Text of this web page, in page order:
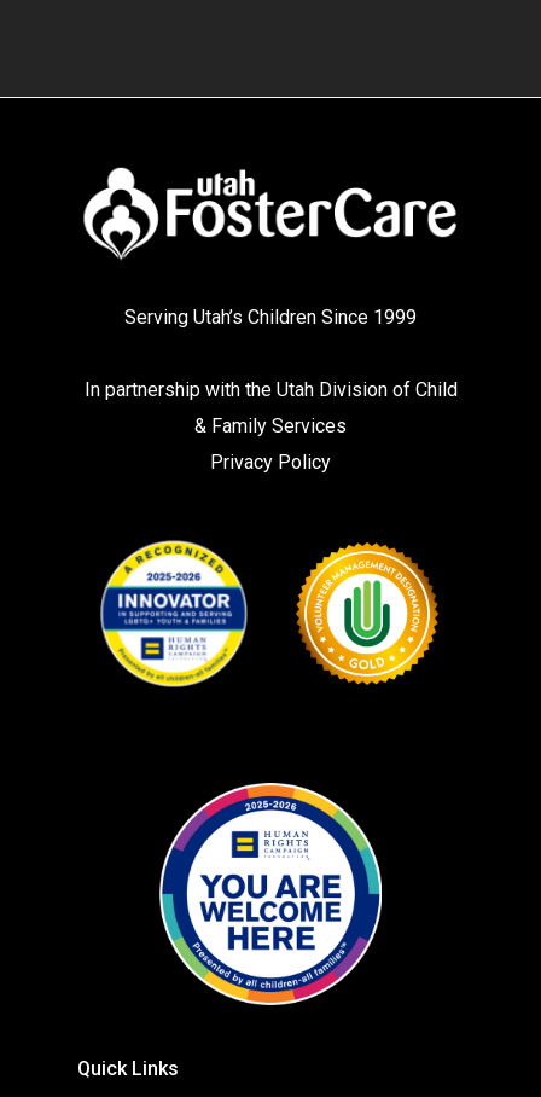
Serving Utah’s Children Since 1999
In partnership with the Utah Division of Child
& Family Services
Privacy Policy
Quick Links